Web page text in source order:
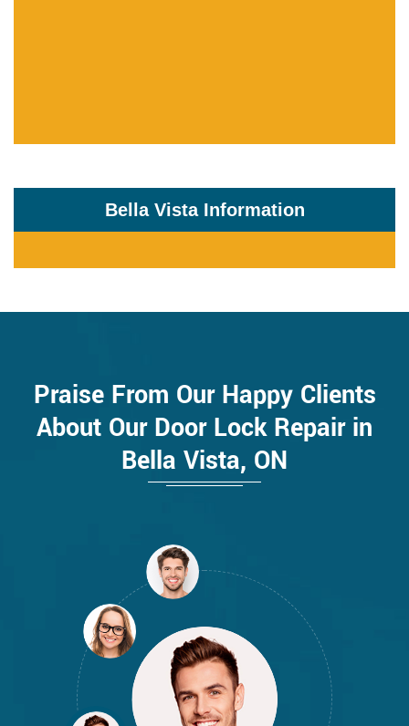
Bella Vista Information
Praise From Our Happy Clients
About Our Door Lock Repair in
Bella Vista, ON